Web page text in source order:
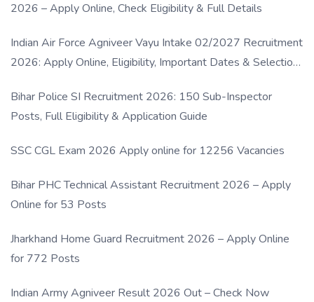
2026 – Apply Online, Check Eligibility & Full Details
Indian Air Force Agniveer Vayu Intake 02/2027 Recruitment
2026: Apply Online, Eligibility, Important Dates & Selection
Bihar Police SI Recruitment 2026: 150 Sub-Inspector
Posts, Full Eligibility & Application Guide
SSC CGL Exam 2026 Apply online for 12256 Vacancies
Bihar PHC Technical Assistant Recruitment 2026 – Apply
Online for 53 Posts
Jharkhand Home Guard Recruitment 2026 – Apply Online
for 772 Posts
Indian Army Agniveer Result 2026 Out – Check Now